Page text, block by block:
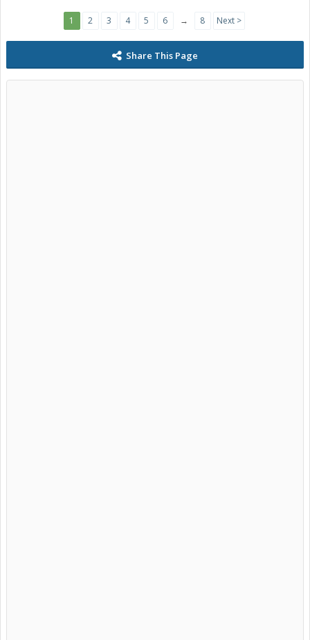
1 2 3 4 5 6 → 8 Next >
Share This Page